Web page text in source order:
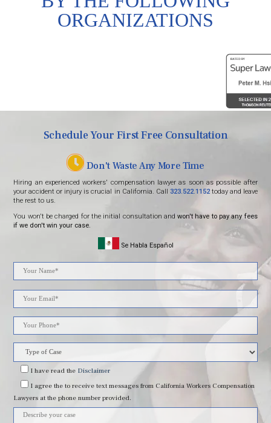
ORGANIZATIONS
Schedule Your First Free Consultation
Don't Waste Any More Time
Hiring an experienced workers' compensation lawyer as soon as possible after
your accident or injury is crucial in California. Call
323.522.1152today and leave
the rest to us.
You won't be charged for the initial consultation andwon't have to pay any fees
if we don't win your case.
Se Habla Español
Please
leave
this
field
empty.
I have readthe Disclaimer
I agreethe to receive text messages from California Workers Compensation
Lawyers at the phone number provided.